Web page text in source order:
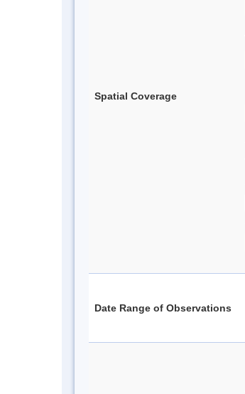
Spatial Coverage
Date Range of Observations